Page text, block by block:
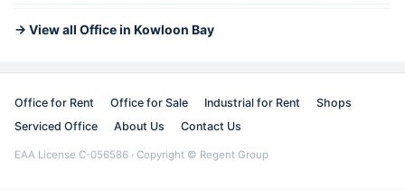
→ View all Office in Kowloon Bay
Office for Rent Office for Sale Industrial for Rent
Shops
Serviced Office
About Us Contact Us
EAA License C-056586 · Copyright © Regent Group